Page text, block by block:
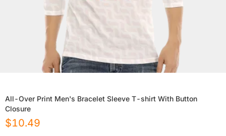
All-Over Print Men's Bracelet Sleeve T-shirt With Button
Closure
$10.49